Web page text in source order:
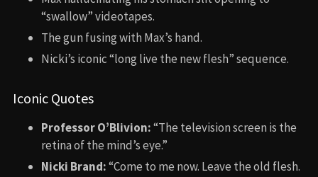
“swallow” videotapes.
The gun fusing with Max’s hand.
Nicki’s iconic “long live the new flesh” sequence.
Iconic Quotes
Professor O’Blivion:“The television screen is the
retina of the mind’s eye.”
Nicki Brand:“Come to me now. Leave the old flesh.